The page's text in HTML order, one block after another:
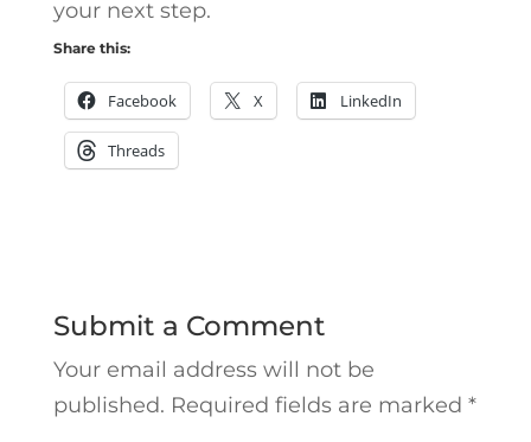
your next step.
Share this:
Facebook X LinkedIn
Threads
Submit a Comment
Your email address will not be
published. Required fields are marked *